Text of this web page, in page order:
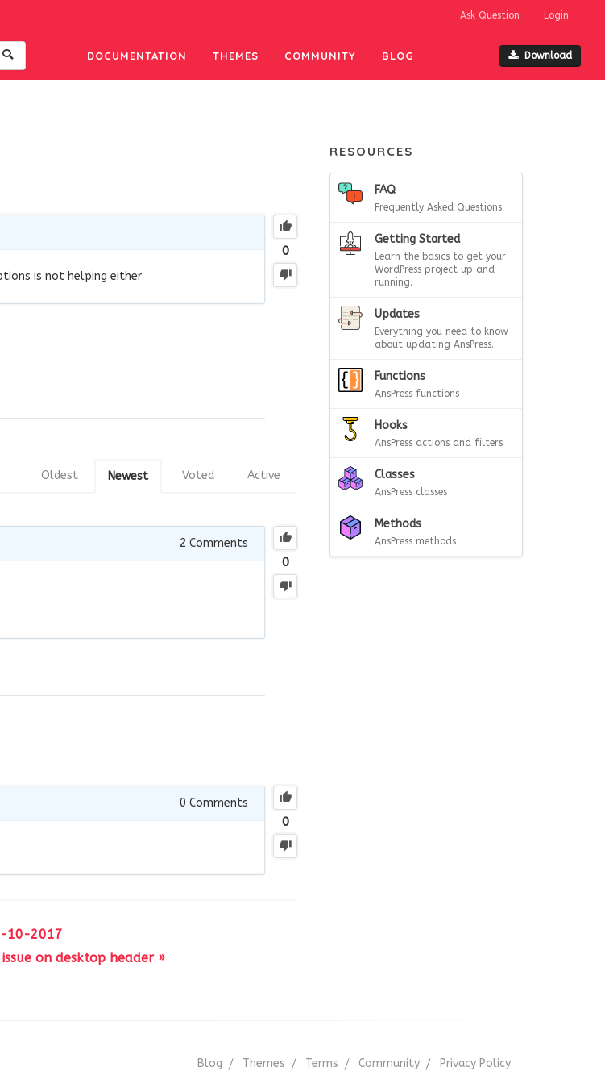
Ask Question Login
DOCUMENTATION THEMES COMMUNITY BLOG Download
0
is not helping either
Active
Voted
Newest
Oldest
0
2 Comments
0
0 Comments
10-2017
on desktop header »
RESOURCES
FAQ
Frequently Asked Questions.
Getting Started
Learn the basics to get your
WordPress project up and
running.
Updates
Everything you need to know
about updating AnsPress.
Functions
AnsPress functions
Hooks
AnsPress actions and filters
Classes
AnsPress classes
Methods
AnsPress methods
Blog Themes Terms Community Privacy Policy